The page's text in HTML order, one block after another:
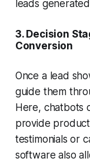
leads
3. Decision
Conversion
Once a lead
guide them
Here, chatbots
provide
testimonials or
software also